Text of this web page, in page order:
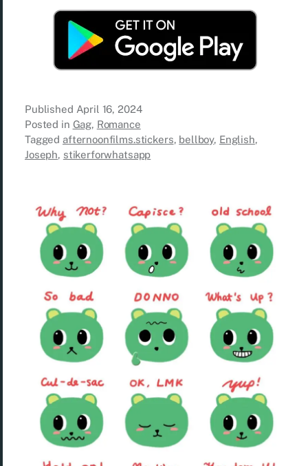
Published April 16, 2024
Posted in Gag, Romance
Tagged afternoonfilms.stickers, bellboy, English,
Joseph, stikerforwhatsapp